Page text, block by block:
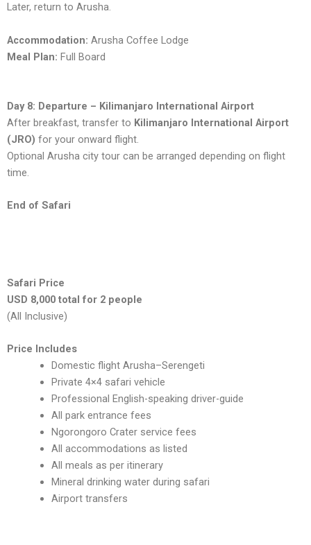
Later, return to Arusha.
Accommodation: Arusha Coffee Lodge
Meal Plan: Full Board
Day 8: Departure – Kilimanjaro International Airport
After breakfast, transfer to Kilimanjaro International Airport
(JRO) for your onward flight.
Optional Arusha city tour can be arranged depending on flight
time.
End of Safari
Safari Price
USD 8,000 total for 2 people
(All Inclusive)
Price Includes
Domestic flight Arusha–Serengeti
Private 4×4 safari vehicle
Professional English-speaking driver-guide
All park entrance fees
Ngorongoro Crater service fees
All accommodations as listed
All meals as per itinerary
Mineral drinking water during safari
Airport transfers